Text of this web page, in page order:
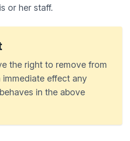
or her staff.
the right to remove from
effect any
in the above